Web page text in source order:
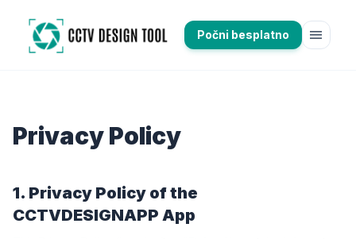
Počni besplatno menu
Privacy Policy
1. Privacy Policy of the
CCTVDESIGNAPP App